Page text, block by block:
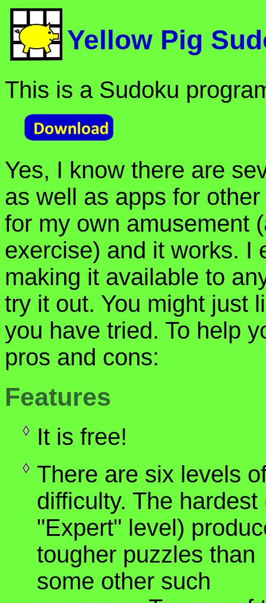
Yellow Pig
This is a Sudoku
Yes, I know there are
as well as apps for
for my own amusement
exercise) and it works. I
making it available to
try it out. You might just
you have tried. To help
pros and cons:
Features
It is free!
There are six levels
difficulty. The hardest
"Expert" level)
tougher puzzles than
some other such